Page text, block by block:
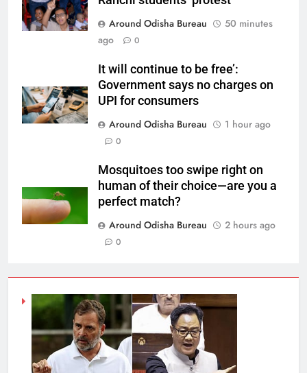
Around Odisha Bureau
50 minutes
ago
0
It will continue to be free’:
Government says no charges on
UPI for consumers
Around Odisha Bureau
1 hour ago
0
Mosquitoes too swipe right on
human of their choice—are you a
perfect match?
Around Odisha Bureau
2 hours ago
0